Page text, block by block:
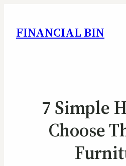
FINANCIAL BIN
7 Simple
Choose